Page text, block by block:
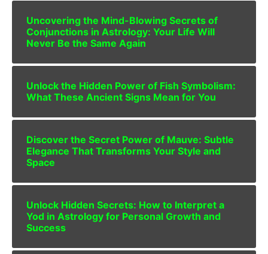
Uncovering the Mind-Blowing Secrets of
Conjunctions in Astrology: Your Life Will
Never Be the Same Again
Unlock the Hidden Power of Fish Symbolism:
What These Ancient Signs Mean for You
Discover the Secret Power of Mauve: Subtle
Elegance That Transforms Your Style and
Space
Unlock Hidden Secrets: How to Interpret a
Yod in Astrology for Personal Growth and
Success